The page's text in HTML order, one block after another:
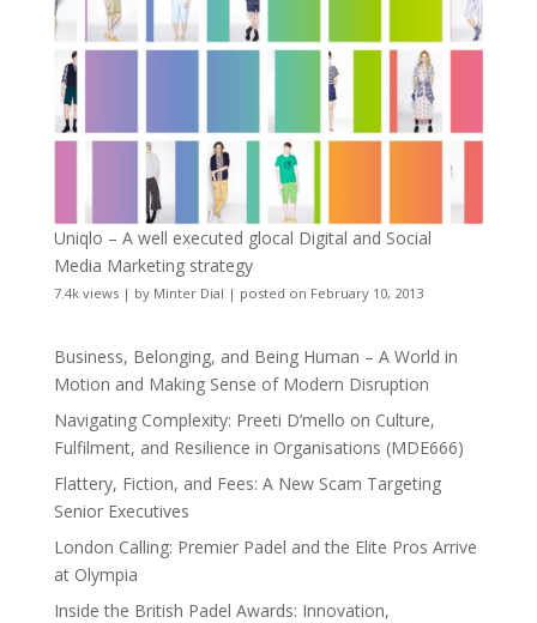
Uniqlo – A well executed glocal Digital and Social
Media Marketing strategy
7.4k views| by Minter Dial | posted on February 10, 2013
Business, Belonging, and Being Human – A World in
Motion and Making Sense of Modern Disruption
Navigating Complexity: Preeti D’mello on Culture,
Fulfilment, and Resilience in Organisations (MDE666)
Flattery, Fiction, and Fees: A New Scam Targeting
Senior Executives
London Calling: Premier Padel and the Elite Pros Arrive
at Olympia
Inside the British Padel Awards: Innovation,